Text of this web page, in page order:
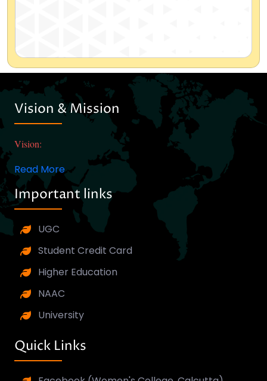
Vision & Mission
Vision:
Read More
Important links
UGC
Student Credit Card
Higher Education
NAAC
University
Quick Links